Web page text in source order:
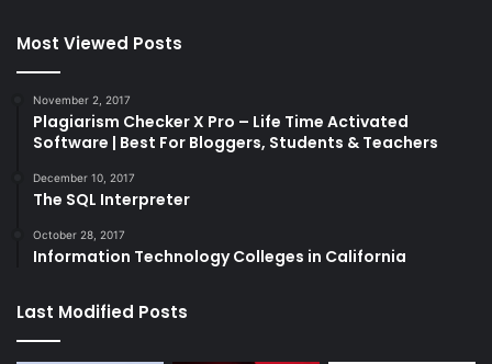
Most Viewed Posts
November 2, 2017
Plagiarism Checker X Pro – Life Time Activated
Software | Best For Bloggers, Students & Teachers
December 10, 2017
The SQL Interpreter
October 28, 2017
Information Technology Colleges in California
Last Modified Posts